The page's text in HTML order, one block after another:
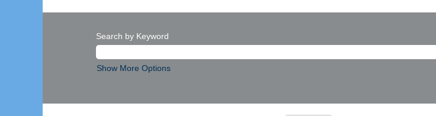
Search by Keyword
Show More Options